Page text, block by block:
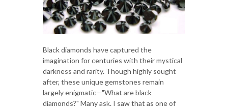
Black diamonds have captured the
imagination for centuries with their mystical
darkness and rarity. Though highly sought
after, these unique gemstones remain
largely enigmatic—"What are black
diamonds?" Many ask. I saw that as one of